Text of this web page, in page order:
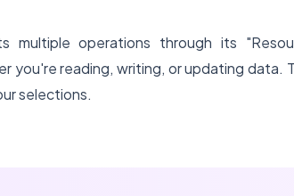
multiple operations through its
you're reading, writing, or updating data.
selections.